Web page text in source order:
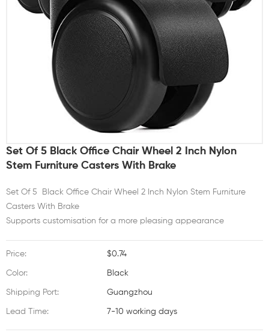
Set Of 5 Black Office Chair Wheel 2 Inch Nylon
Stem Furniture Casters With Brake
Set Of 5 Black Office Chair Wheel 2 Inch Nylon Stem Furniture
Casters With Brake
Supports customisation for a more pleasing appearance
Price: $0.74
Color: Black
Shipping Port: Guangzhou
Lead Time: 7-10 working days